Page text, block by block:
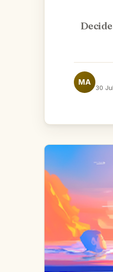
MA
30